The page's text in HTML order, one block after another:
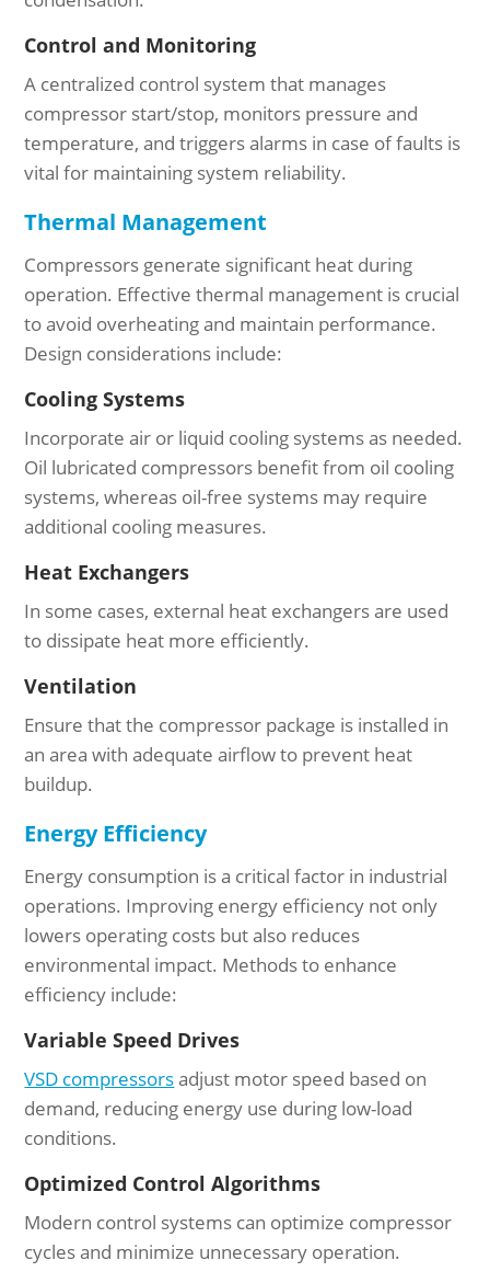
Control and Monitoring
A centralized control system that manages
compressor start/stop, monitors pressure and
temperature, and triggers alarms in case of faults is
vital for maintaining system reliability.
Thermal Management
Compressors generate significant heat during
operation. Effective thermal management is crucial
to avoid overheating and maintain performance.
Design considerations include:
Cooling Systems
Incorporate air or liquid cooling systems as needed.
Oil lubricated compressors benefit from oil cooling
systems, whereas oil-free systems may require
additional cooling measures.
Heat Exchangers
In some cases, external heat exchangers are used
to dissipate heat more efficiently.
Ventilation
Ensure that the compressor package is installed in
an area with adequate airflow to prevent heat
buildup.
Energy Efficiency
Energy consumption is a critical factor in industrial
operations. Improving energy efficiency not only
lowers operating costs but also reduces
environmental impact. Methods to enhance
efficiency include:
Variable Speed Drives
VSD compressorsadjust motor speed based on
demand, reducing energy use during low-load
conditions.
Optimized Control Algorithms
Modern control systems can optimize compressor
cycles and minimize unnecessary operation.